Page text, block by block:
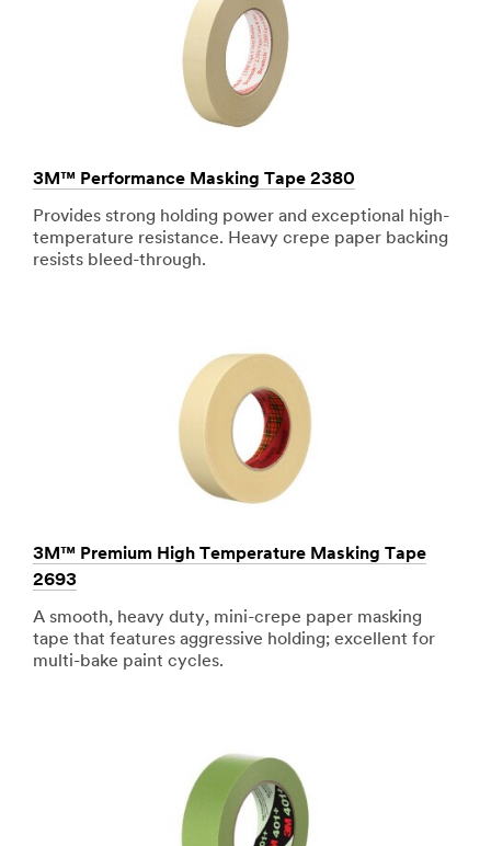
3M™ Performance Masking Tape 2380
Provides strong holding power and exceptional high-
temperature resistance. Heavy crepe paper backing
resists bleed-through.
3M™ Premium High Temperature Masking Tape
2693
A smooth, heavy duty, mini-crepe paper masking
tape that features aggressive holding; excellent for
multi-bake paint cycles.